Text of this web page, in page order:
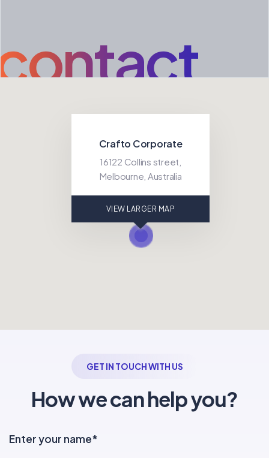
Crafto Corporate
16122 Collins street,
Melbourne, Australia
VIEW LARGER MAP
GET IN TOUCH WITH US
How we can help you?
Enter your name*